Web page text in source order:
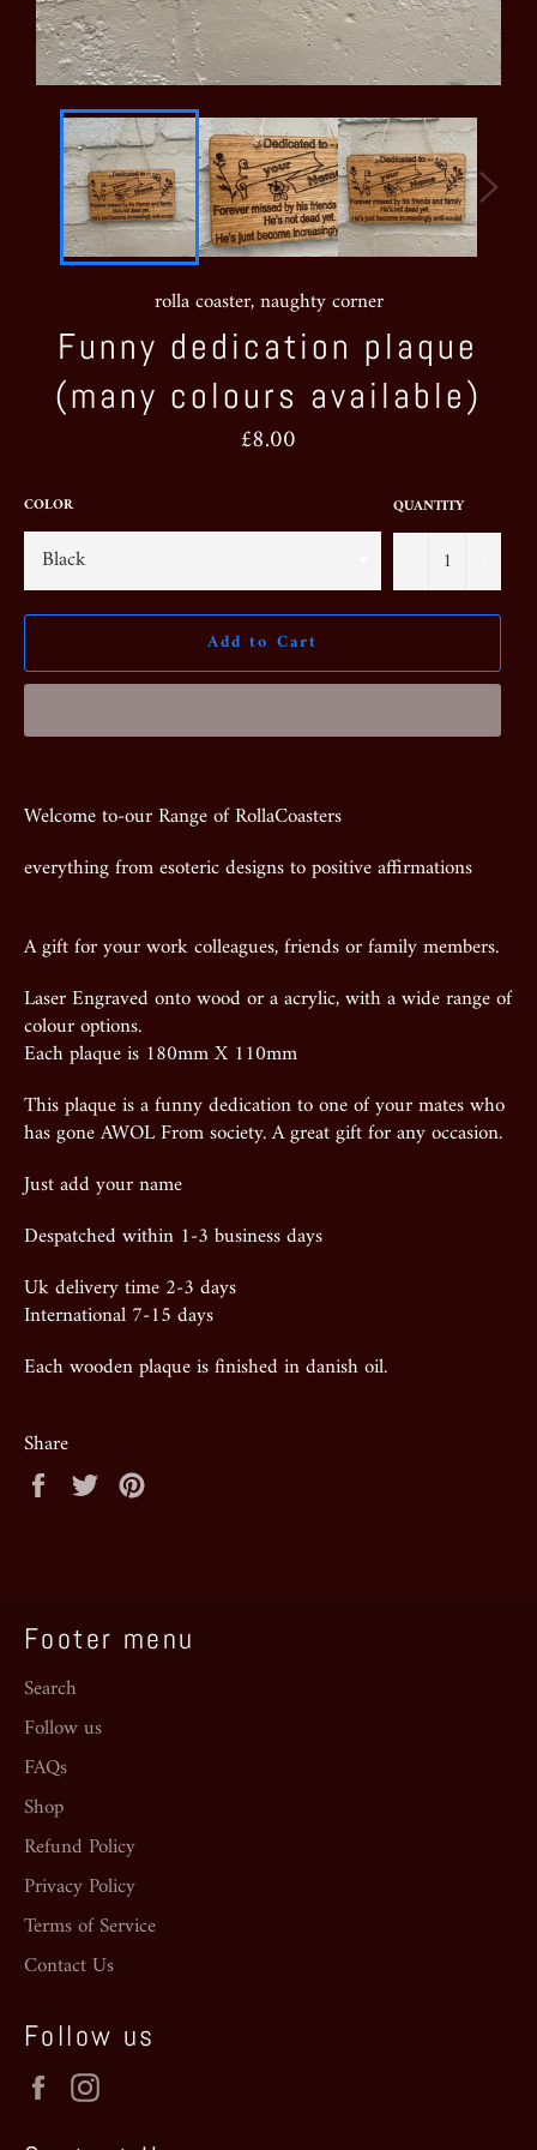
rolla coaster, naughty corner
Funny dedication plaque
(many colours available)
Regular
price
£8.00
COLOR QUANTITY
Add to Cart
Welcome to-our Range of RollaCoasters
everything from esoteric designs to positive affirmations
A gift for your work colleagues, friends or family members.
Laser Engraved onto wood or a acrylic, with a wide range of
colour options.
Each plaque is 180mm X 110mm
This plaque is a funny dedication to one of your mates who
has gone AWOL From society. A great gift for any occasion.
Just add your name
Despatched within 1-3 business days
Uk delivery time 2-3 days
International 7-15 days
Each wooden plaque is finished in danish oil.
Share
Share Tweet
Footer menu
Search
Follow us
FAQs
Shop
Refund Policy
Privacy Policy
Terms of Service
Contact Us
Follow us
Facebook